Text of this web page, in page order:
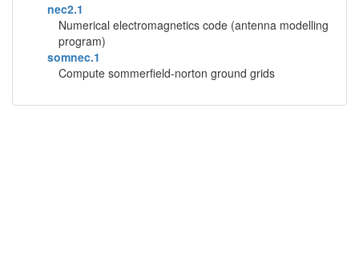
nec2.1
Numerical electromagnetics code (antenna modelling
program)
somnec.1
Compute sommerfield-norton ground grids